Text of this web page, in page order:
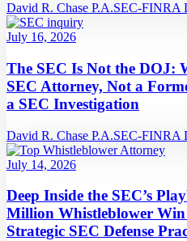
David R. Chase P.A.SEC-FINRA
July 16, 2026
The SEC Is Not the DOJ:
SEC Attorney, Not a
a SEC Investigation
David R. Chase P.A.SEC-FINRA
July 14, 2026
Deep Inside the SEC’s
Million Whistleblower Win
Strategic SEC Defense